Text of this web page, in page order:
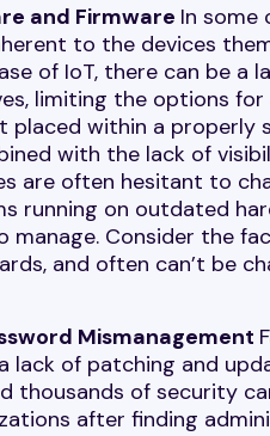
and Firmware In some
to the devices
of IoT, there can be
limiting the options
placed within a
with the lack of
are often hesitant to
running on outdated
Consider the
and often can’t be
Mismanagement
lack of patching and
thousands of security
after finding